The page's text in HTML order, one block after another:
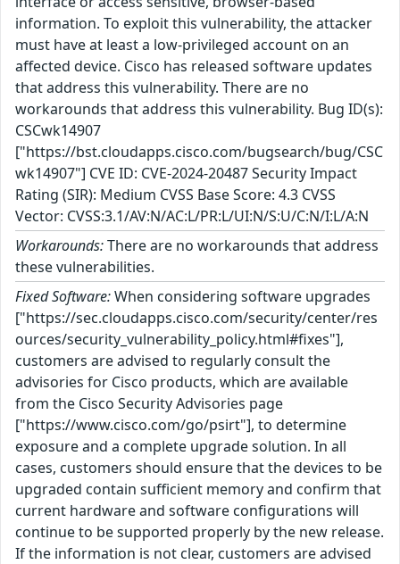
information. To exploit this vulnerability, the attacker
must have at least a low-privileged account on an
affected device. Cisco has released software updates
that address this vulnerability. There are no
workarounds that address this vulnerability. Bug ID(s):
CSCwk14907
["https://bst.cloudapps.cisco.com/bugsearch/bug/CSC
wk14907"] CVE ID: CVE-2024-20487 Security Impact
Rating (SIR): Medium CVSS Base Score: 4.3 CVSS
Vector: CVSS:3.1/AV:N/AC:L/PR:L/UI:N/S:U/C:N/I:L/A:N
Workarounds:There are no workarounds that address
these vulnerabilities.
Fixed Software:When considering software upgrades
["https://sec.cloudapps.cisco.com/security/center/res
ources/security_vulnerability_policy.html#fixes"],
customers are advised to regularly consult the
advisories for Cisco products, which are available
from the Cisco Security Advisories page
["https://www.cisco.com/go/psirt"], to determine
exposure and a complete upgrade solution. In all
cases, customers should ensure that the devices to be
upgraded contain sufficient memory and confirm that
current hardware and software configurations will
continue to be supported properly by the new release.
If the information is not clear, customers are advised